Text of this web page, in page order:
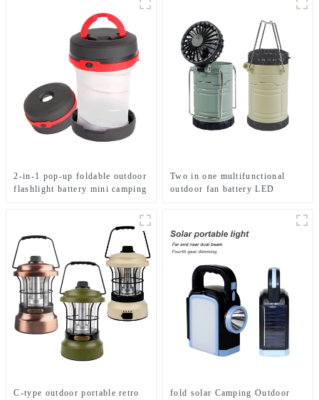
2-in-1 pop-up foldable outdoor
flashlight battery mini camping
Two in one multifunctional
outdoor fan battery LED
C-type outdoor portable retro
fold solar Camping Outdoor